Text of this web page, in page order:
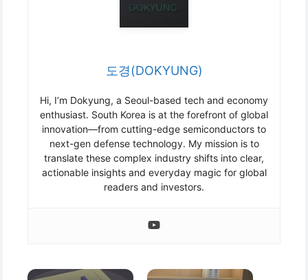
도경(DOKYUNG)
Hi, I’m Dokyung, a Seoul-based tech and economy
enthusiast. South Korea is at the forefront of global
innovation—from cutting-edge semiconductors to
next-gen defense technology. My mission is to
translate these complex industry shifts into clear,
actionable insights and everyday magic for global
readers and investors.